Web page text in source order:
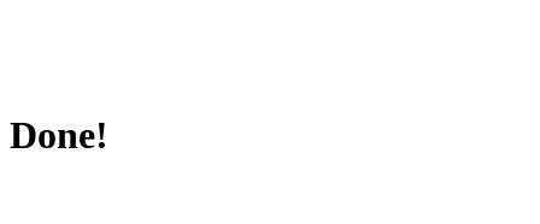
Done!